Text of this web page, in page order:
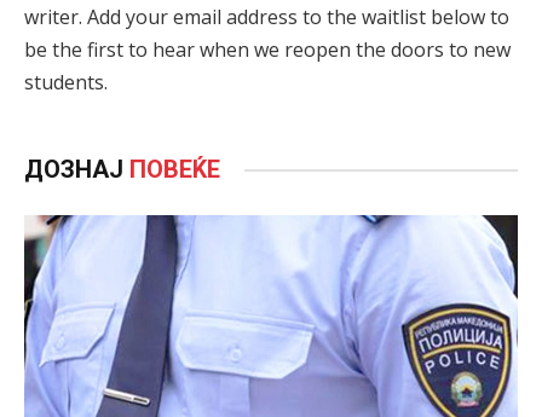
writer. Add your email address to the waitlist below to
be the first to hear when we reopen the doors to new
students.
ДОЗНАЈ ПОВЕЌЕ